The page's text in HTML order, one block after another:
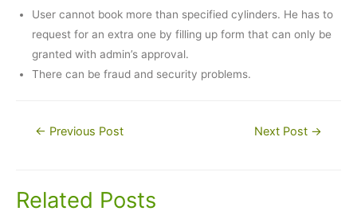
User cannot book more than specified cylinders. He has to
request for an extra one by filling up form that can only be
granted with admin’s approval.
There can be fraud and security problems.
Post← Previous Post Next Post →
Related Posts